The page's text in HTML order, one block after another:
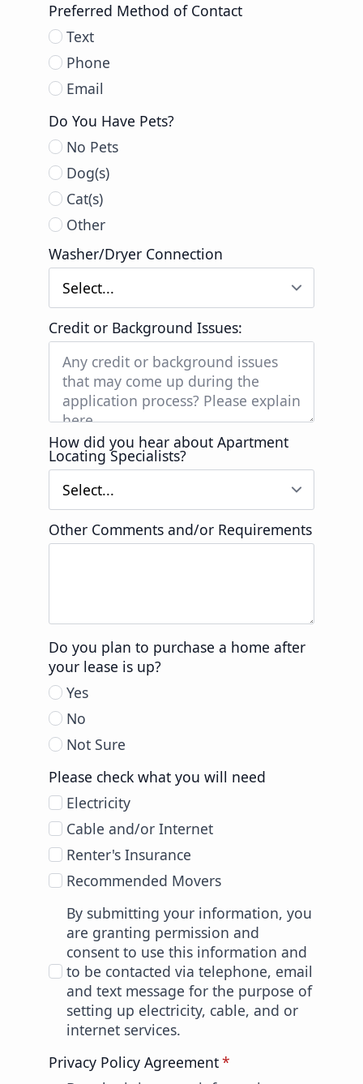
Preferred Method of Contact
Text
Phone
Email
Do You Have Pets?
No Pets
Dog(s)
Cat(s)
Other
Washer/Dryer Connection
Credit or Background Issues:
How did you hear about Apartment
Locating Specialists?
Other Comments and/or Requirements
Do you plan to purchase a home after
your lease is up?
Yes
No
Not Sure
Please check what you will need
Electricity
Cable and/or Internet
Renter's Insurance
Recommended Movers
By submitting your information, you
are granting permission and
consent to use this information and
to be contacted via telephone, email
and text message for the purpose of
setting up electricity, cable, and or
internet services.
Privacy Policy Agreement*